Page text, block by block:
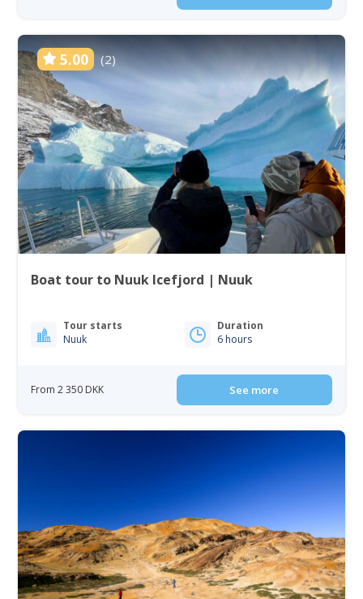
5.00 (2)
Boat tour to Nuuk Icefjord | Nuuk
Tour starts
Nuuk
Duration
6 hours
From 2 350 DKK See more